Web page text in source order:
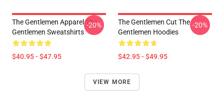
The Gentlemen Apparel The
Gentlemen Sweatshirts
$40.95 - $47.95
-20%
The Gentlemen Cut The
Gentlemen Hoodies
$42.95 - $49.95
-20%
VIEW MORE